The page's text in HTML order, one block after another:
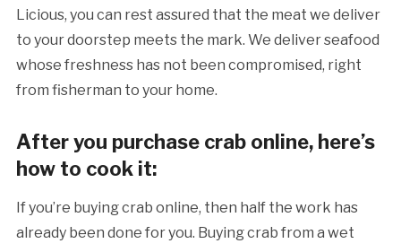
Licious, you can rest assured that the meat we deliver
to your doorstep meets the mark. We deliver seafood
whose freshness has not been compromised, right
from fisherman to your home.
After you purchase crab online, here’s
how to cook it:
If you’re buying crab online, then half the work has
already been done for you. Buying crab from a wet